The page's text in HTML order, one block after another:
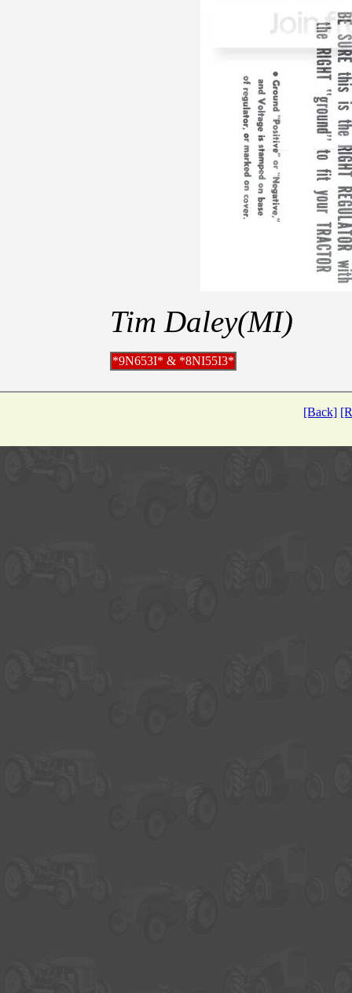
Tim Daley(MI)
*9N653I* & *8NI55I3*
[Back]